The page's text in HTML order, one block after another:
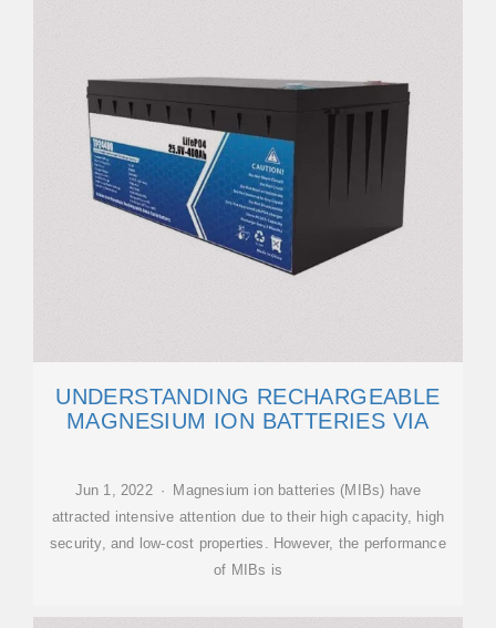
UNDERSTANDING RECHARGEABLE
MAGNESIUM ION BATTERIES VIA
Jun 1, 2022 · Magnesium ion batteries (MIBs) have
attracted intensive attention due to their high capacity, high
security, and low-cost properties. However, the performance
of MIBs is